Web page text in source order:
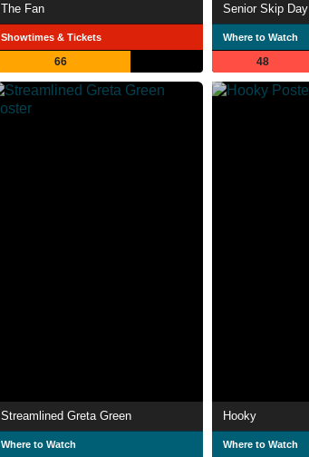
The Fan
Showtimes & Tickets
66
Senior Skip Day
Where to Watch
48
Streamlined Greta Green
Where to Watch
Hooky
Where to Watch